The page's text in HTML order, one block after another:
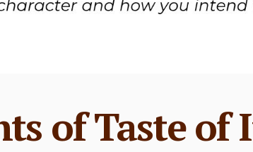
of Taste of